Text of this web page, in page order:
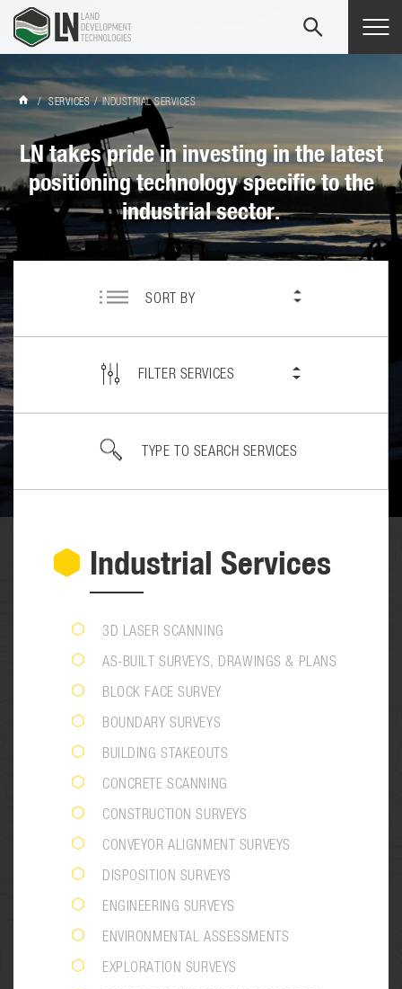
/ SERVICES / INDUSTRIAL SERVICES
LN takes pride in investing in the latest
positioning technology specific to the
industrial sector.
SORT BY
FILTER SERVICES
Industrial Services
3D LASER SCANNING
AS-BUILT SURVEYS, DRAWINGS & PLANS
BLOCK FACE SURVEY
BOUNDARY SURVEYS
BUILDING STAKEOUTS
CONCRETE SCANNING
CONSTRUCTION SURVEYS
CONVEYOR ALIGNMENT SURVEYS
DISPOSITION SURVEYS
ENGINEERING SURVEYS
ENVIRONMENTAL ASSESSMENTS
EXPLORATION SURVEYS